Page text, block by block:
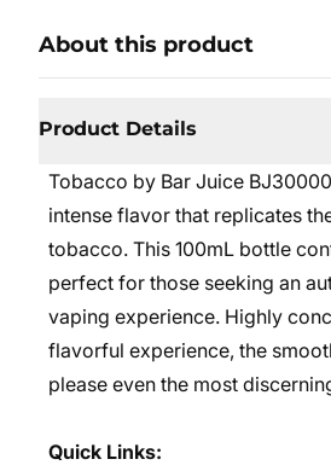
About this product
Product Details
Tobacco by Bar Juice
intense flavor that replicates
tobacco. This 100mL bottle
perfect for those seeking an
vaping experience. Highly
flavorful experience, the
please even the most
Quick Links: